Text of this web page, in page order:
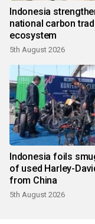
Indonesia
national carbon
ecosystem
5th August 2026
Indonesia foils
of used Harley-
from China
5th August 2026